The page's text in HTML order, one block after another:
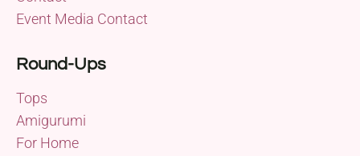
Event Media Contact
Round-Ups
Tops
Amigurumi
For Home